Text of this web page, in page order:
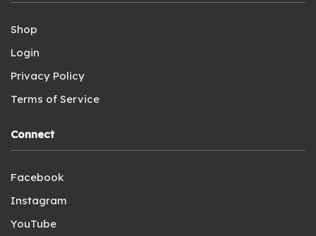
Shop
Login
Privacy Policy
Terms of Service
Connect
Facebook
Instagram
YouTube